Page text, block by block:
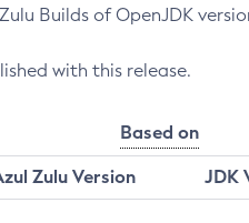
Builds of OpenJDK version
with this release.
Based on
Zulu Version
JDK